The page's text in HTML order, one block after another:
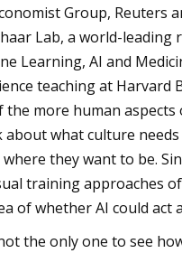
Group, Reuters
Lab, a world-
Learning, AI and
teaching at Harvard
the more human
about what culture
they want to be.
training approaches of
of whether AI could act
the only one to see